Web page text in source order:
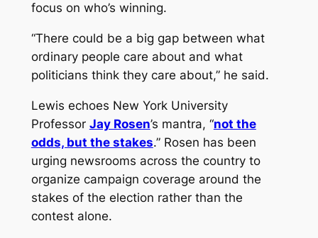
focus on who’s winning.
“There could be a big gap between what
ordinary people care about and what
politicians think they care about,” he said.
Lewis echoes New York University
Professor Jay Rosen’s mantra, “not the
odds, but the stakes.” Rosen has been
urging newsrooms across the country to
organize campaign coverage around the
stakes of the election rather than the
contest alone.